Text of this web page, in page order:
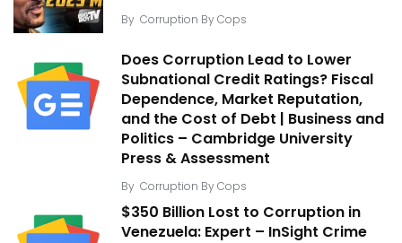
By Corruption By Cops
Does Corruption Lead to Lower
Subnational Credit Ratings? Fiscal
Dependence, Market Reputation,
and the Cost of Debt | Business and
Politics – Cambridge University
Press & Assessment
By Corruption By Cops
$350 Billion Lost to Corruption in
Venezuela: Expert – InSight Crime